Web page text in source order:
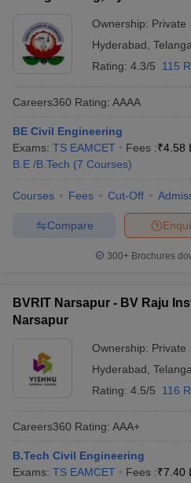
Ownership: Private
Hyderabad
Rating: 4.3/5 115
Careers360 Rating: AAAA
BE Civil Engineering
Exams: TS EAMCET Fees :₹4.58
B.E /B.Tech (7 Courses)
Courses Fees Cut-Off
Compare
300+ Brochures
BVRIT Narsapur - BV Raju
Narsapur
Ownership: Private
Hyderabad
Rating: 4.5/5 116
Careers360 Rating: AAA+
B.Tech Civil Engineering
Exams: TS EAMCET Fees :₹7.40